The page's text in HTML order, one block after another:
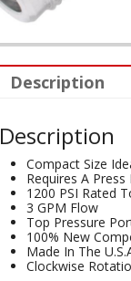
Description
Description
Compact Size
Requires A
1200 PSI Rated
3 GPM Flow
Top Pressure
100% New
Made In The
Clockwise